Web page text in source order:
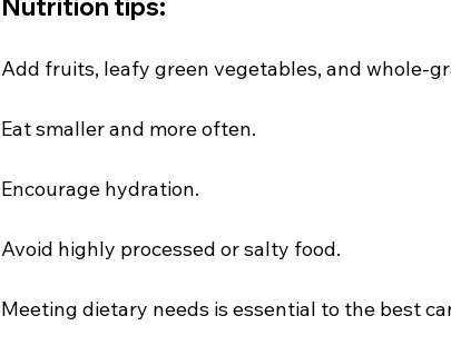
Nutrition tips:
Add fruits, leafy green vegetables, and whole-
Eat smaller and more often.
Encourage hydration.
Avoid highly processed or salty food.
Meeting dietary needs is essential to the best